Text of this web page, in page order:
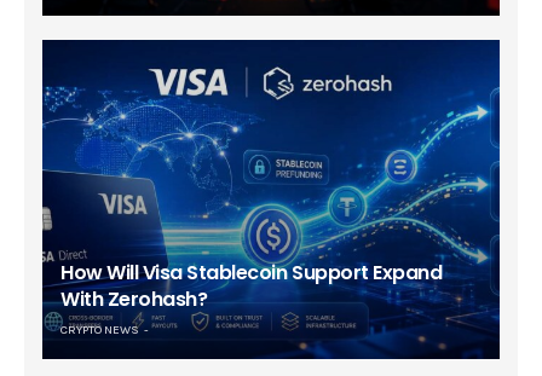
How Will Visa Stablecoin Support Expand
With Zerohash?
CRYPTO NEWS